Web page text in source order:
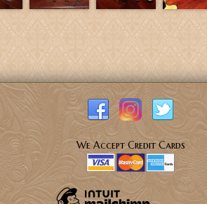
We Accept Credit Cards